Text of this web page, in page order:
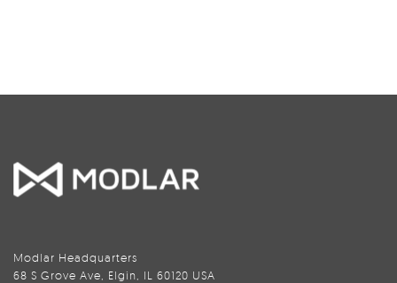
Modlar Headquarters
68 S Grove Ave, Elgin, IL 60120 USA